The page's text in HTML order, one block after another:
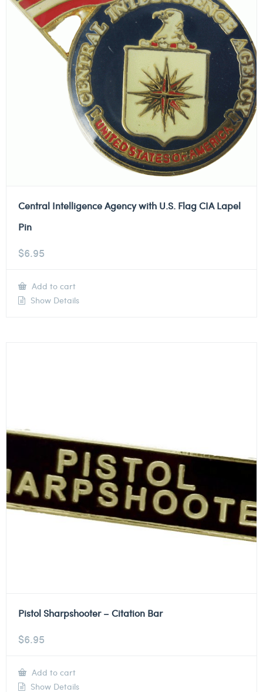
Central Intelligence Agency with U.S. Flag CIA Lapel
Pin
$6.95
Add to cart
Show Details
Pistol Sharpshooter – Citation Bar
$6.95
Add to cart
Show Details